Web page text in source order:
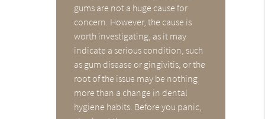
gums are not a huge cause for
concern. However, the cause is
worth investigating, as it may
indicate a serious condition, such
as gum disease or gingivitis, or the
root of the issue may be nothing
more than a change in dental
hygiene habits. Before you panic,